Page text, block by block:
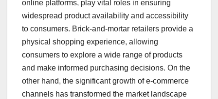
online platforms, play vital roles in ensuring
widespread product availability and accessibility
to consumers. Brick-and-mortar retailers provide a
physical shopping experience, allowing
consumers to explore a wide range of products
and make informed purchasing decisions. On the
other hand, the significant growth of e-commerce
channels has transformed the market landscape